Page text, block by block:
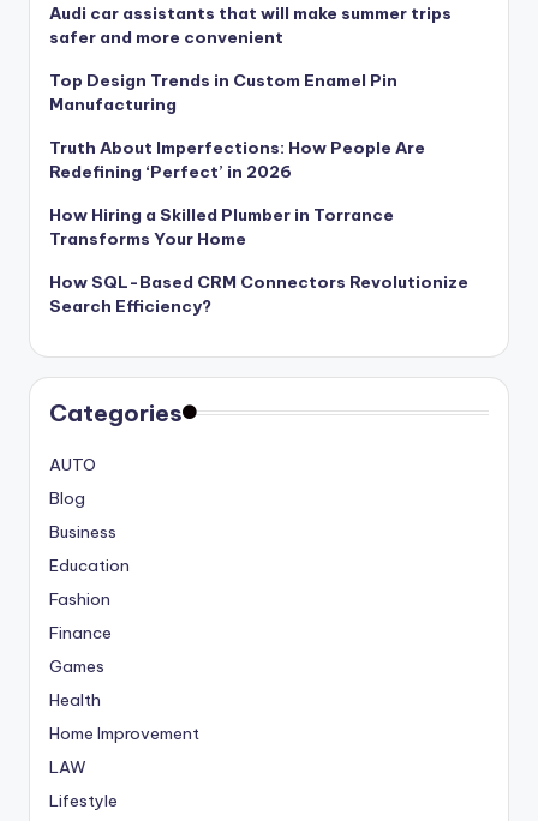
Audi car assistants that will make summer trips
safer and more convenient
Top Design Trends in Custom Enamel Pin
Manufacturing
Truth About Imperfections: How People Are
Redefining ‘Perfect’ in 2026
How Hiring a Skilled Plumber in Torrance
Transforms Your Home
How SQL-Based CRM Connectors Revolutionize
Search Efficiency?
Categories
AUTO
Blog
Business
Education
Fashion
Finance
Games
Health
Home Improvement
LAW
Lifestyle